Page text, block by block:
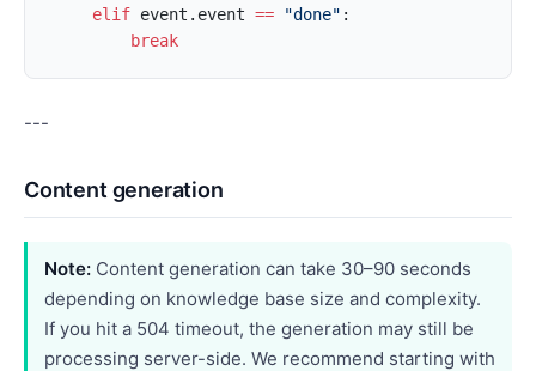
    elif
event.event == "done" :
        break
---
Content generation
Note: Content generation can take 30–90 seconds
depending on knowledge base size and complexity.
If you hit a 504 timeout, the generation may still be
processing server-side. We recommend starting with